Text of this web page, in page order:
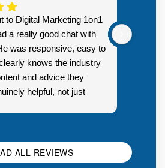
to Digital Marketing 1on1
a really good chat with
was responsive, easy to
knows the industry
and advice they
helpful, not just
ALL REVIEWS